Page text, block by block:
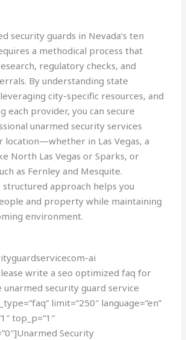
security guards in Nevada’s ten
a methodical process that
regulatory checks, and
By understanding state
city-specific resources, and
each provider, you can secure
unarmed security services
location—whether in Las Vegas, a
North Las Vegas or Sparks, or
as Fernley and Mesquite.
approach helps you
and property while maintaining
environment.
ai
write a seo optimized faq for
security guard service
limit=”250″ language=”en”
top_p=”1″
Security